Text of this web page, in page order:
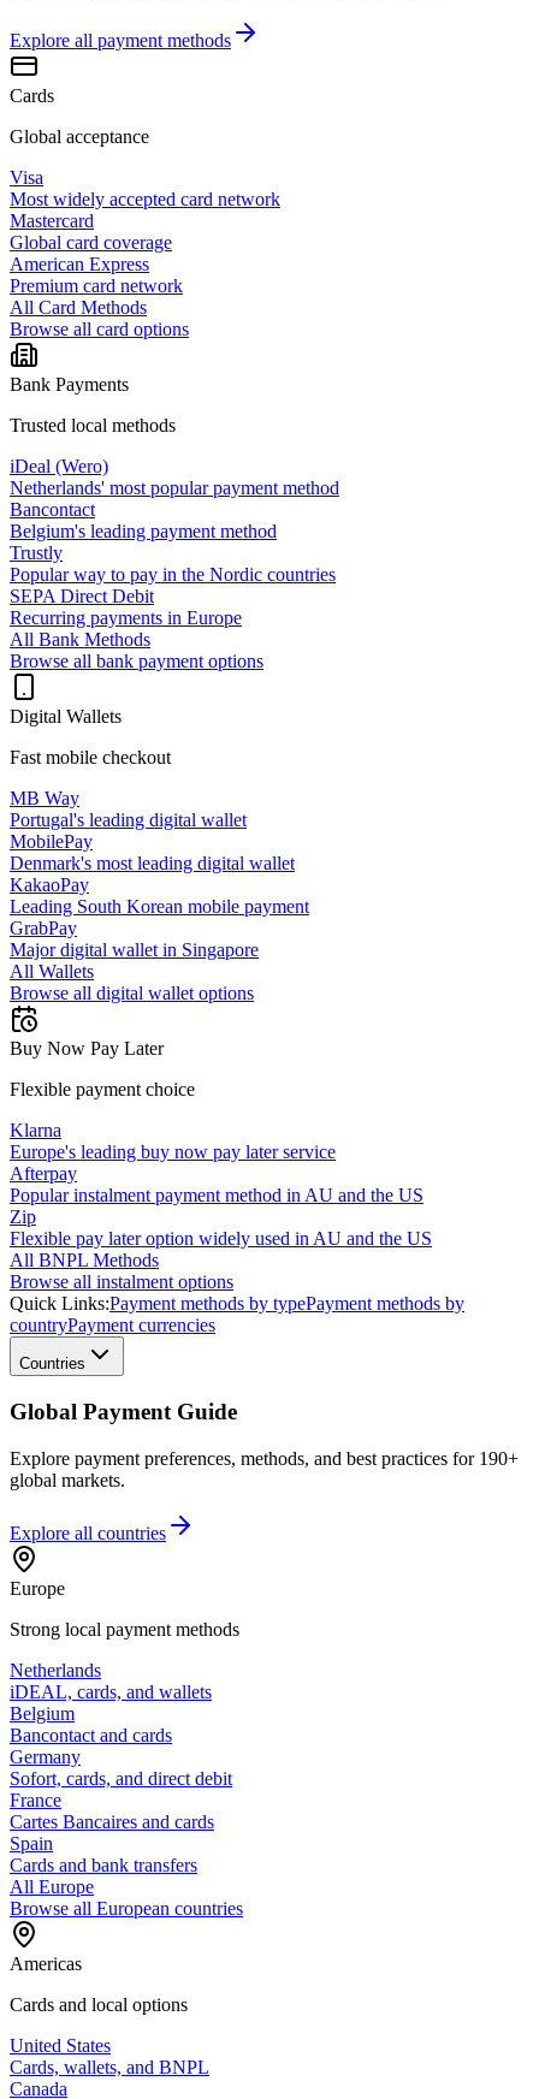
Explore all payment methods
Cards
Global acceptance
Visa
Most widely accepted card network
Mastercard
Global card coverage
American Express
Premium card network
All Card Methods
Browse all card options
Bank Payments
Trusted local methods
iDeal (Wero)
Netherlands' most popular payment method
Bancontact
Belgium's leading payment method
Trustly
Popular way to pay in the Nordic countries
SEPA Direct Debit
Recurring payments in Europe
All Bank Methods
Browse all bank payment options
Digital Wallets
Fast mobile checkout
MB Way
Portugal's leading digital wallet
MobilePay
Denmark's most leading digital wallet
KakaoPay
Leading South Korean mobile payment
GrabPay
Major digital wallet in Singapore
All Wallets
Browse all digital wallet options
Buy Now Pay Later
Flexible payment choice
Klarna
Europe's leading buy now pay later service
Afterpay
Popular instalment payment method in AU and the US
Zip
Flexible pay later option widely used in AU and the US
All BNPL Methods
Browse all instalment options
Quick Links:Payment methods by typePayment methods by
countryPayment currencies
Countries
Global Payment Guide
Explore payment preferences, methods, and best practices for 190+
global markets.
Explore all countries
Europe
Strong local payment methods
Netherlands
iDEAL, cards, and wallets
Belgium
Bancontact and cards
Germany
Sofort, cards, and direct debit
France
Cartes Bancaires and cards
Spain
Cards and bank transfers
All Europe
Browse all European countries
Americas
Cards and local options
United States
Cards, wallets, and BNPL
Canada